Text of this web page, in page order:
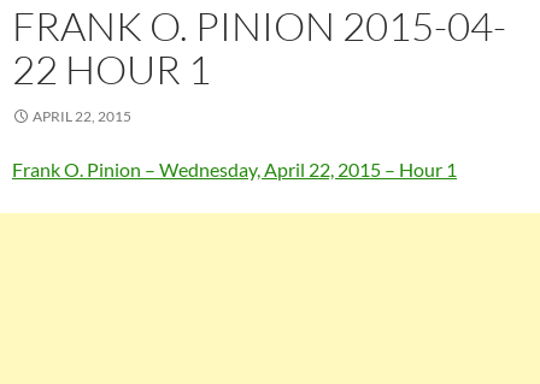
FRANK O. PINION 2015-04-
22 HOUR 1
APRIL 22, 2015
Frank O. Pinion – Wednesday, April 22, 2015 – Hour 1